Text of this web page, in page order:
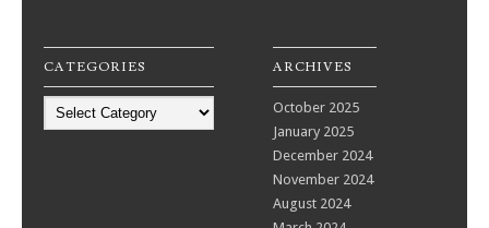
CATEGORIES ARCHIVES
October 2025
January 2025
December 2024
November 2024
August 2024